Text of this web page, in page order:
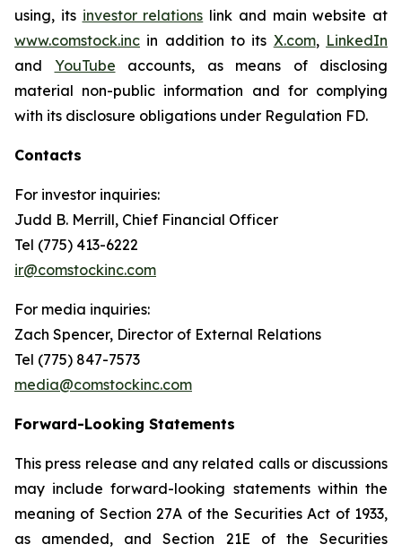
using, its investor relations link and main website at
www.comstock.inc in addition to its X.com, LinkedIn
and YouTube accounts, as means of disclosing
material non-public information and for complying
with its disclosure obligations under Regulation FD.
Contacts
For investor inquiries:
Judd B. Merrill, Chief Financial Officer
Tel (775) 413-6222
ir@comstockinc.com
For media inquiries:
Zach Spencer, Director of External Relations
Tel (775) 847-7573
media@comstockinc.com
Forward-Looking Statements
This press release and any related calls or discussions
may include forward-looking statements within the
meaning of Section 27A of the Securities Act of 1933,
as amended, and Section 21E of the Securities